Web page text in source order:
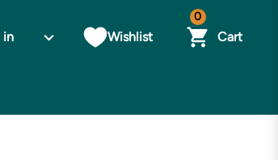
in Wishlist
0
Cart